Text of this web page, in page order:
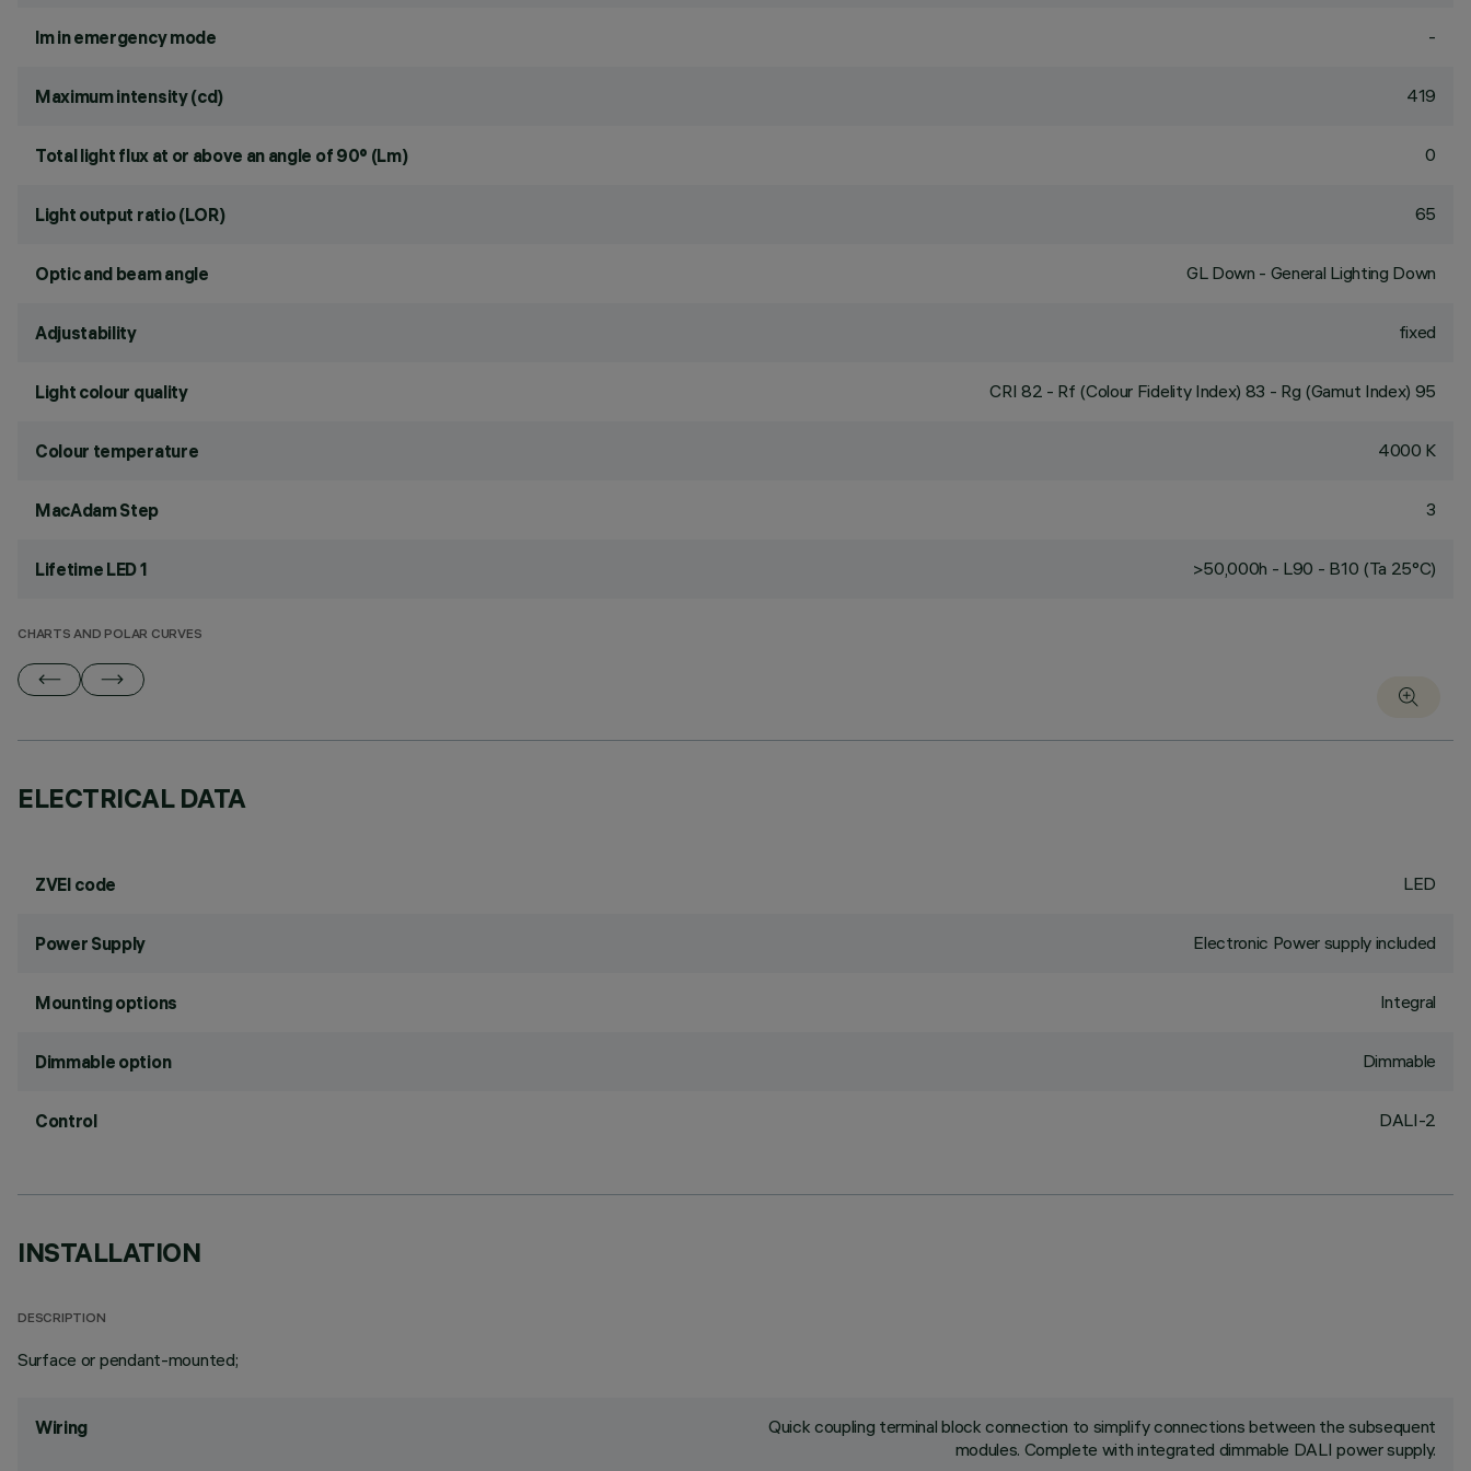
lm in emergency mode -
Maximum intensity (cd) 419
Total light flux at or above an angle of 90° (Lm) 0
Light output ratio (LOR) 65
Optic and beam angle GL Down - General Lighting Down
Adjustability fixed
Light colour quality CRI 82 - Rf (Colour Fidelity Index) 83 - Rg (Gamut Index) 95
Colour temperature 4000 K
MacAdam Step 3
Lifetime LED 1 >50,000h - L90 - B10 (Ta 25°C)
CHARTS AND POLAR CURVES
ELECTRICAL DATA
ZVEI code LED
Power Supply Electronic Power supply included
Mounting options Integral
Dimmable option Dimmable
Control DALI-2
INSTALLATION
DESCRIPTION
Surface or pendant-mounted;
Wiring
Quick coupling terminal block connection to simplify connections between the subsequent
modules. Complete with integrated dimmable DALI power supply.